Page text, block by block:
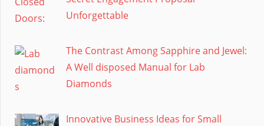
Unforgettable
The Contrast Among Sapphire and Jewel:
A Well disposed Manual for Lab
Diamonds
Innovative Business Ideas for Small